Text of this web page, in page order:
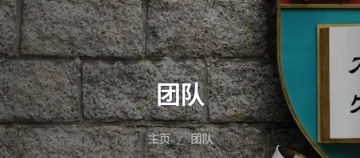
团队
主页 团队